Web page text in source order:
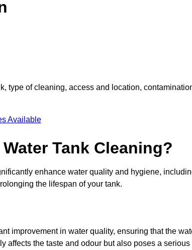
type of cleaning, access and location,
Available
Tank Cleaning?
enhance water quality and hygiene,
the lifespan of your tank.
improvement in water quality, ensuring that the
affects the taste and odour but also poses a serious